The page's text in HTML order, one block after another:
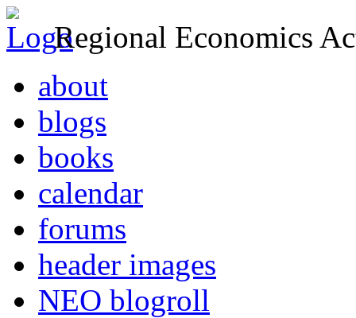
Regional Economics
about
blogs
books
calendar
forums
header images
NEO blogroll